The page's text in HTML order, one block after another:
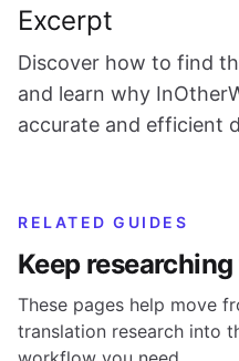
Excerpt
Discover how to find
and learn why
accurate and efficient
RELATED GUIDES
Keep
These pages help move
translation research into